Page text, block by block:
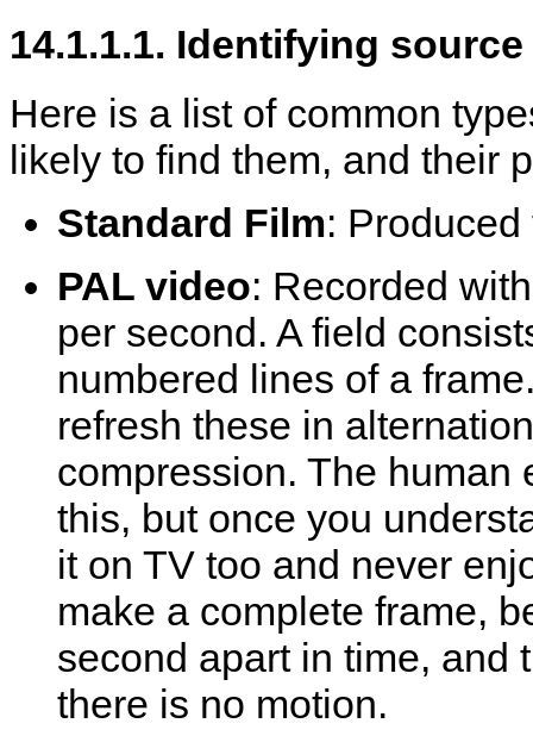
14.1.1.1. Identifying
Here is a list of common
likely to find them, and their
Standard Film:
PAL video: Recorded
per second. A field
numbered lines of a
refresh these in
compression. The human
this, but once you
it on TV too and never
make a complete frame,
second apart in time, and
there is no motion.